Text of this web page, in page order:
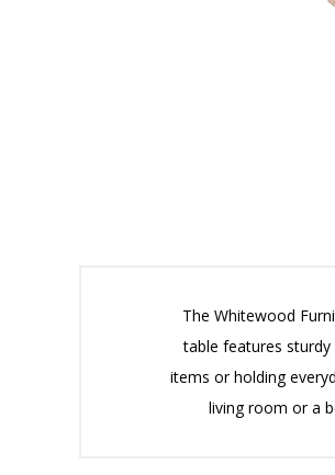
The Whitewood
table features
items or holding
living room or a